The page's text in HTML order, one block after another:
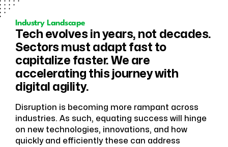
Industry Landscape
Tech evolves in years, not decades.
Sectors must adapt fast to
capitalize faster. We are
accelerating this journey with
digital agility.
Disruption is becoming more rampant across
industries. As such, equating success will hinge
on new technologies, innovations, and how
quickly and efficiently these can address